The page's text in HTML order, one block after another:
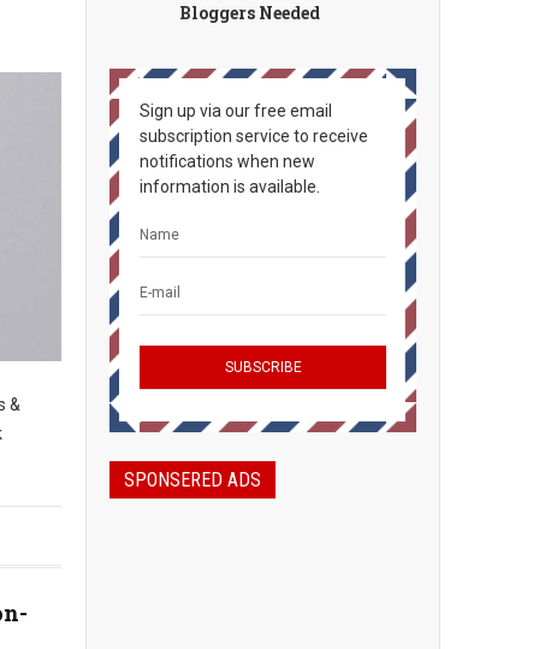
&
Bloggers Needed
Sign up via our free email
subscription service to receive
notifications when new
information is available.
SPONSERED ADS